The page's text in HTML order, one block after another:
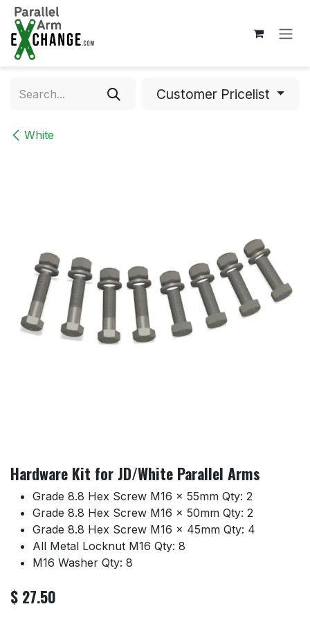
Skip to Content
White
Customer Pricelist
Hardware Kit for JD/White Parallel Arms
Grade 8.8 Hex Screw M16 x 55mm Qty: 2
Grade 8.8 Hex Screw M16 x 50mm Qty: 2
Grade 8.8 Hex Screw M16 x 45mm Qty: 4
All Metal Locknut M16 Qty: 8
M16 Washer Qty: 8
$ 27.50